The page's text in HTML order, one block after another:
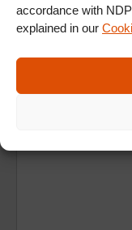
accordance with
explained in our